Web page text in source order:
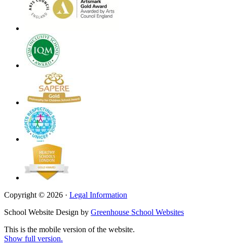
Copyright © 2026 · Legal Information
School Website Design by Greenhouse School Websites
This is the mobile version of the website.
Show full version.